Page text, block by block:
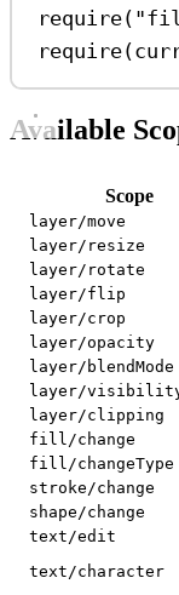
require(
require
Available
Scope
layer/move
layer/resize
layer/rotate
layer/flip
layer/crop
layer/opacity
layer/blendMode
layer/
layer/clipping
fill/change
fill/changeType
stroke/change
shape/change
text/edit
text/character